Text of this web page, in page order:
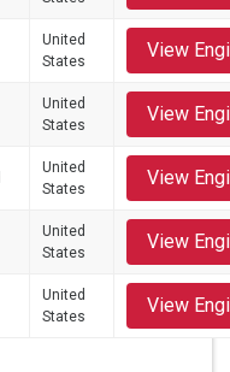
United
States
View
United
States
View
United
States
View
United
States
View
United
States
View